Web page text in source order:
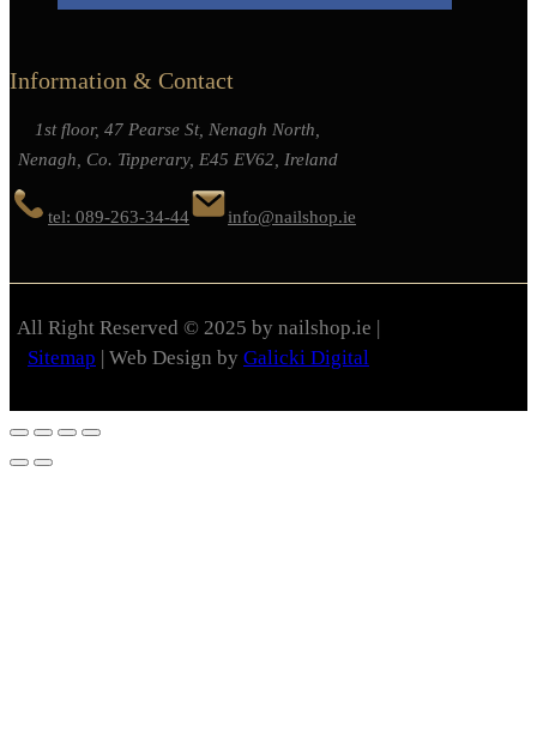
Information & Contact
1st floor, 47 Pearse St, Nenagh North,
Nenagh, Co. Tipperary, E45 EV62, Ireland
tel: 089-263-34-44 info@nailshop.ie
All Right Reserved © 2025 by nailshop.ie |
Sitemap | Web Design by Galicki Digital